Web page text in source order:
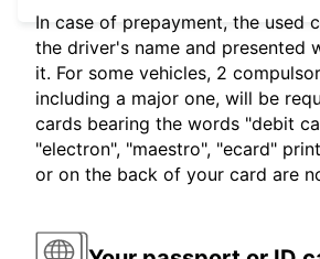
In case of prepayment, the used
the driver's name and presented
it. For some vehicles, 2
including a major one, will be
cards bearing the words "debit
"electron", "maestro", "ecard"
or on the back of your card are